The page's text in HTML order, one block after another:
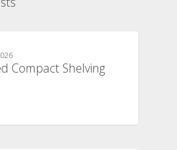
Compact Shelving